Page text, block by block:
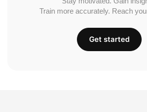
Train more accurately. Reach
Get started